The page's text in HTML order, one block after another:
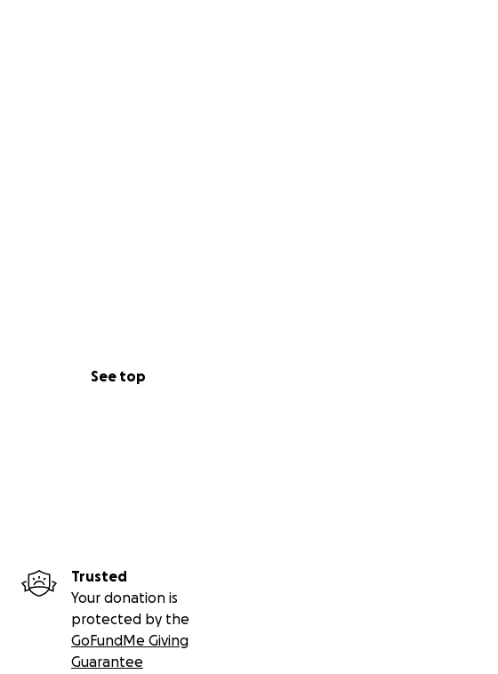
See top
Trusted
Your donation is
protected by the
GoFundMe Giving
Guarantee